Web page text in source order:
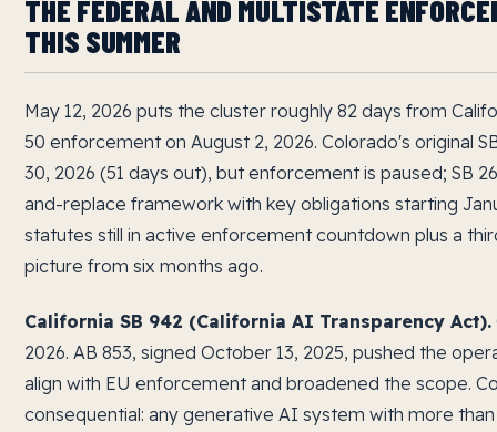
THE FEDERAL AND MULTISTATE
THIS SUMMER
May 12, 2026 puts the cluster roughly 82 days from
50 enforcement on August 2, 2026. Colorado's original
30, 2026 (51 days out), but enforcement is paused; SB
and-replace framework with key obligations starting
statutes still in active enforcement countdown plus a
picture from six months ago.
California SB 942 (California AI Transparency Act).
2026. AB 853, signed October 13, 2025, pushed the
align with EU enforcement and broadened the scope.
consequential: any generative AI system with more